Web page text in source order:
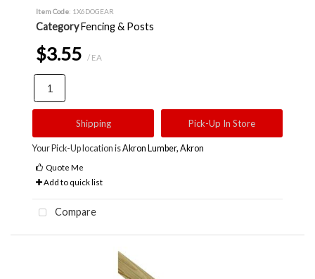
Item Code: 1X6DOGEAR
CategoryFencing & Posts
$3.55 / EA
Shipping Pick-Up In Store
Your Pick-Up location isAkron Lumber, Akron
Quote Me
Add to quick list
Compare